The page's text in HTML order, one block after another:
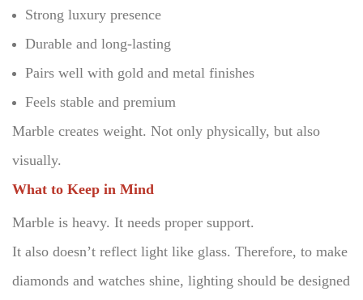
Strong luxury presence
Durable and long-lasting
Pairs well with gold and metal finishes
Feels stable and premium
Marble creates weight. Not only physically, but also
visually.
What to Keep in Mind
Marble is heavy. It needs proper support.
It also doesn’t reflect light like glass. Therefore, to make
diamonds and watches shine, lighting should be designed